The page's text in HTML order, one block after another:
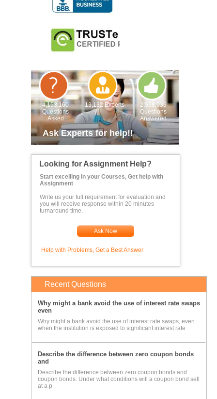
4,153,160
Questions
Asked
13,132 Experts
2,558,936
Questions
Answered
Ask Experts for help!!
Looking for Assignment Help?
Start excelling in your Courses, Get help with
Assignment
Write us your full requirement for evaluation and
you will receive response within 20 minutes
turnaround time.
Ask Now
Help with Problems, Get a Best Answer
Recent Questions
Why might a bank avoid the use of interest rate swaps
even
Why might a bank avoid the use of interest rate swaps, even
when the institution is exposed to significant interest rate
Describe the difference between zero coupon bonds
and
Describe the difference between zero coupon bonds and
coupon bonds. Under what conditions will a coupon bond sell
at a p